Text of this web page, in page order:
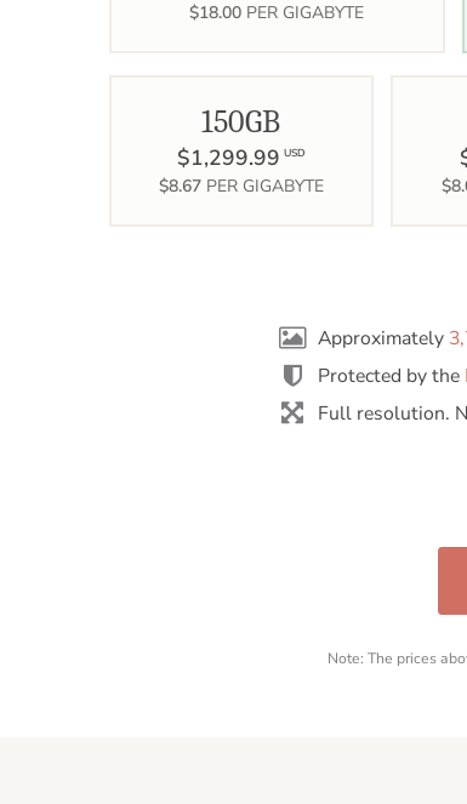
$18.00 PER GIGABYTE
150GB
$1,299.99 USD
$8.67PER GIGABYTE
Approximately
Protected by the
Full resolution.
Note: The prices